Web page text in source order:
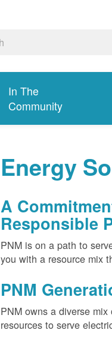
In The
Community
Energy
A
Responsible
PNM is on a path to
you with a resource mix
PNM
PNM owns a diverse
resources to serve